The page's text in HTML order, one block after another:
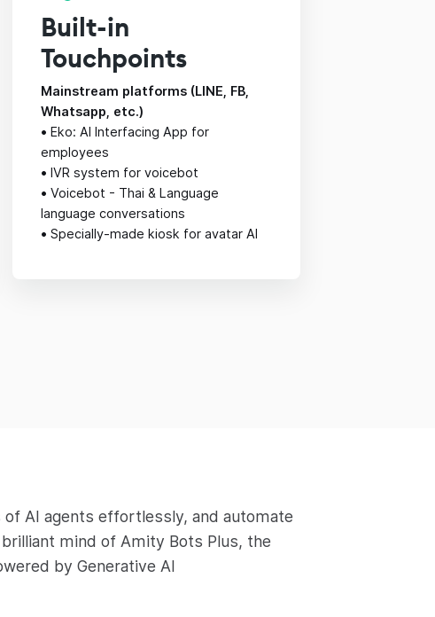
Built-in
Touchpoints
Mainstream platforms (LINE, FB,
Whatsapp, etc.)
• Eko: AI Interfacing App for
employees
• IVR system for voicebot
• Voicebot - Thai & Language
language conversations
• Specially-made kiosk for avatar AI
AI agents effortlessly, and automate
mind of Amity Bots Plus, the
by Generative AI